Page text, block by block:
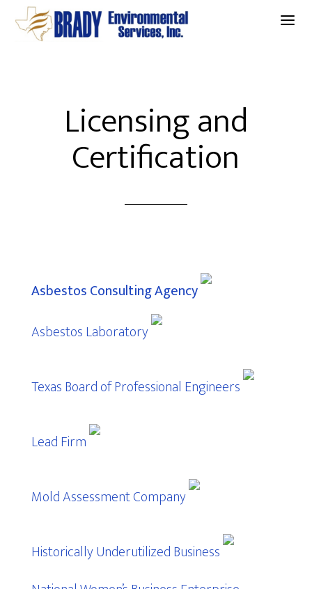
a
Licensing and
Certification
Asbestos Consulting Agency
Asbestos Laboratory
Texas Board of Professional Engineers
Lead Firm
Mold Assessment Company
Historically Underutilized Business